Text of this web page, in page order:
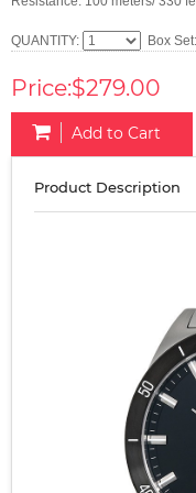
QUANTITY: Box Set:
Price:$279.00
Add to Cart
Product Description